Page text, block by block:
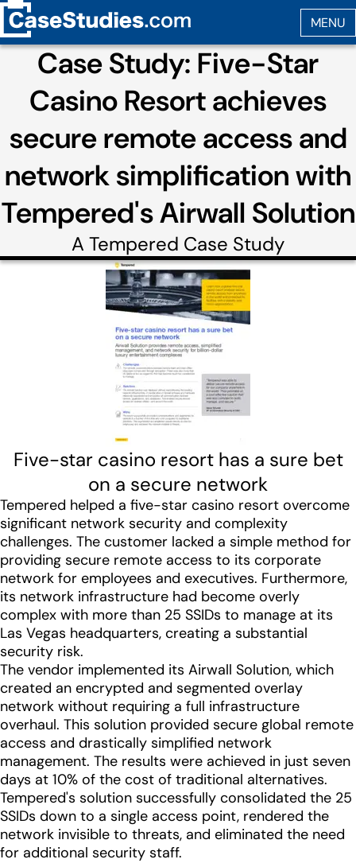
Case Study: Five-Star
Casino Resort achieves
secure remote access and
network simplification with
Tempered's Airwall Solution
A Tempered Case Study
Five-star casino resort has a sure bet
on a secure network
Tempered helped a five-star casino resort overcome
significant network security and complexity
challenges. The customer lacked a simple method for
providing secure remote access to its corporate
network for employees and executives. Furthermore,
its network infrastructure had become overly
complex with more than 25 SSIDs to manage at its
Las Vegas headquarters, creating a substantial
security risk.
The vendor implemented its Airwall Solution, which
created an encrypted and segmented overlay
network without requiring a full infrastructure
overhaul. This solution provided secure global remote
access and drastically simplified network
management. The results were achieved in just seven
days at 10% of the cost of traditional alternatives.
Tempered's solution successfully consolidated the 25
SSIDs down to a single access point, rendered the
network invisible to threats, and eliminated the need
for additional security staff.